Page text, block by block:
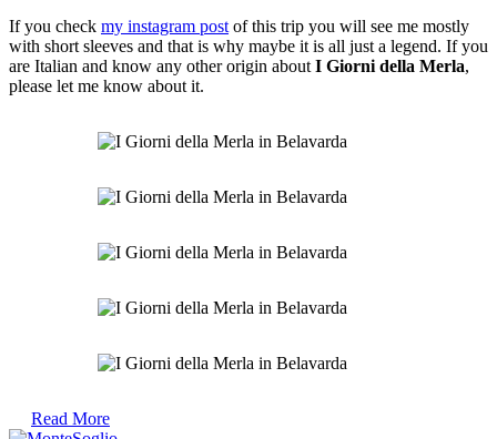
If you check my instagram post of this trip you will see me mostly
with short sleeves and that is why maybe it is all just a legend. If you
are Italian and know any other origin about I Giorni della Merla,
please let me know about it.
Read More